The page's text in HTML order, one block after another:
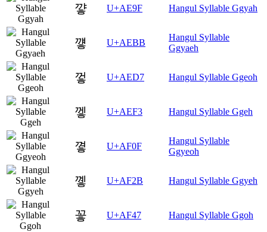
꺟 U+AE9F Hangul Syllable Ggyah
꺻 U+AEBB
Hangul Syllable
Ggyaeh
껗 U+AED7 Hangul Syllable Ggeoh
껳 U+AEF3 Hangul Syllable Ggeh
꼏 U+AF0F
Hangul Syllable
Ggyeoh
꼫 U+AF2B Hangul Syllable Ggyeh
꽇 U+AF47 Hangul Syllable Ggoh